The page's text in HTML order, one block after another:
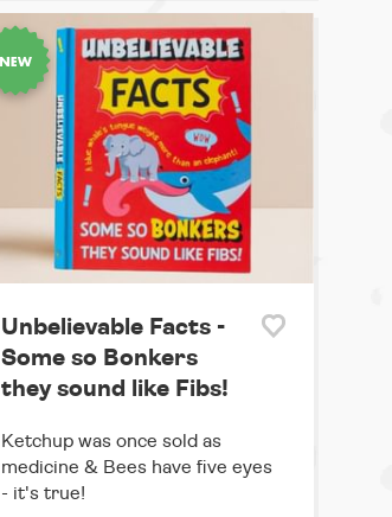
Unbelievable Facts -
Some so Bonkers
they sound like Fibs!
Ketchup was once sold as
medicine & Bees have five eyes
- it's true!